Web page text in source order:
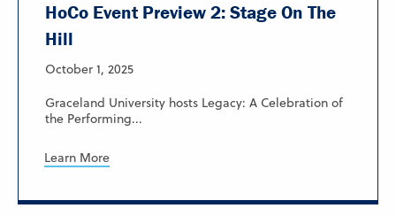
HoCo Event Preview 2: Stage On The
Hill
October 1, 2025
Graceland University hosts Legacy: A Celebration of
the Performing...
Learn More